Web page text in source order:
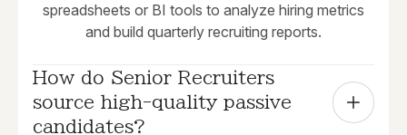
spreadsheets or BI tools to analyze hiring metrics
and build quarterly recruiting reports.
How do Senior Recruiters
source high-quality passive
candidates?